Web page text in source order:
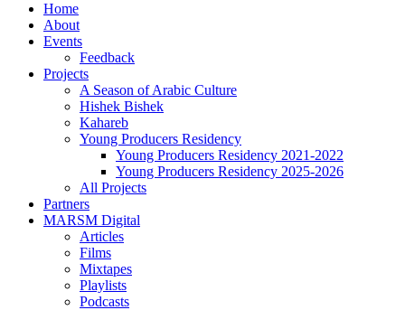
Home
About
Events
Feedback
Projects
A Season of Arabic Culture
Hishek Bishek
Kahareb
Young Producers Residency
Young Producers Residency 2021-2022
Young Producers Residency 2025-2026
All Projects
Partners
MARSM Digital
Articles
Films
Mixtapes
Playlists
Podcasts